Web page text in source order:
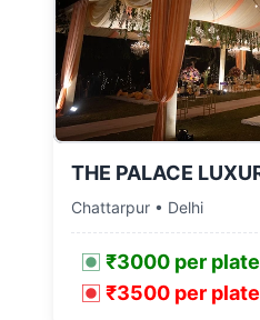
THE PALACE
Chattarpur • Delhi
₹3000 per plate
₹3500 per plate